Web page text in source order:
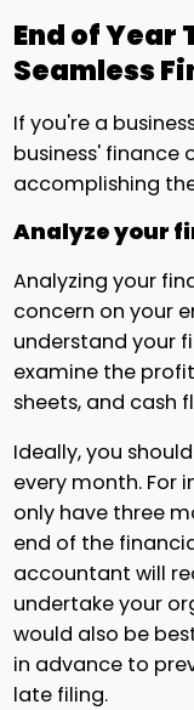
End of Year
Seamless
If you're a
business' finance
accomplishing
Analyze your
Analyzing your
concern on your
understand your
examine the
sheets, and cash
Ideally, you
every month. For
only have three
end of the
accountant will
undertake your
would also be
in advance to
late filing.